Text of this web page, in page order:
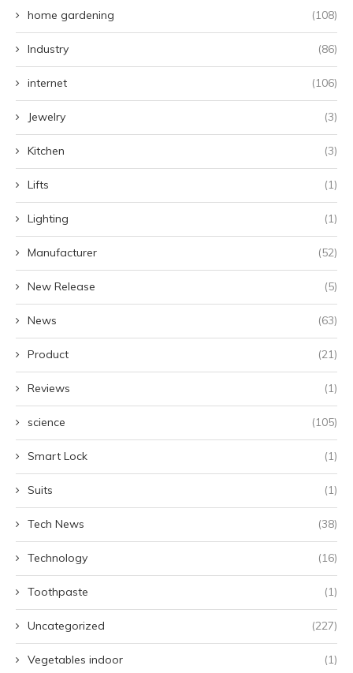
home gardening (108)
Industry (86)
internet (106)
Jewelry (3)
Kitchen (3)
Lifts (1)
Lighting (1)
Manufacturer (52)
New Release (5)
News (63)
Product (21)
Reviews (1)
science (105)
Smart Lock (1)
Suits (1)
Tech News (38)
Technology (16)
Toothpaste (1)
Uncategorized (227)
Vegetables indoor (1)